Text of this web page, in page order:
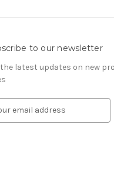
to our newsletter
the latest updates on new